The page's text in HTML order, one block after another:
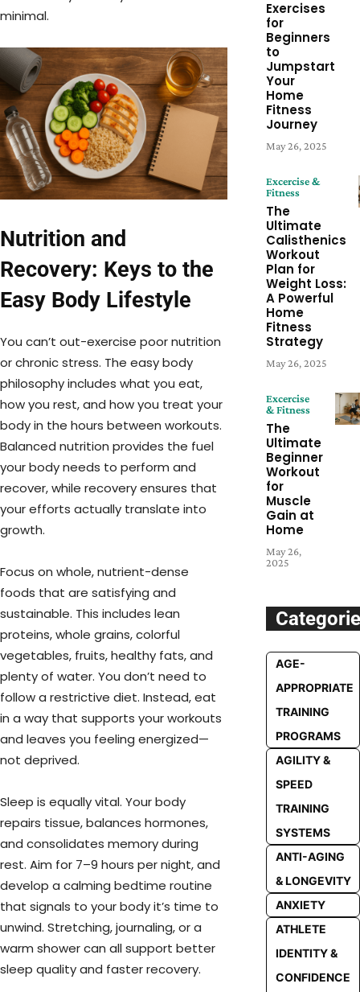
minimal.
Nutrition and
Recovery: Keys to the
Easy Body Lifestyle
You can’t out-exercise poor nutrition
or chronic stress. The easy body
philosophy includes what you eat,
how you rest, and how you treat your
body in the hours between workouts.
Balanced nutrition provides the fuel
your body needs to perform and
recover, while recovery ensures that
your efforts actually translate into
growth.
Focus on whole, nutrient-dense
foods that are satisfying and
sustainable. This includes lean
proteins, whole grains, colorful
vegetables, fruits, healthy fats, and
plenty of water. You don’t need to
follow a restrictive diet. Instead, eat
in a way that supports your workouts
and leaves you feeling energized—
not deprived.
Sleep is equally vital. Your body
repairs tissue, balances hormones,
and consolidates memory during
rest. Aim for 7–9 hours per night, and
develop a calming bedtime routine
that signals to your body it’s time to
unwind. Stretching, journaling, or a
warm shower can all support better
sleep quality and faster recovery.
Exercises
for
Beginners
to
Jumpstart
Your
Home
Fitness
Journey
May 26, 2025
Excercise &
Fitness
The
Ultimate
Calisthenics
Workout
Plan for
Weight Loss:
A Powerful
Home
Fitness
Strategy
May 26, 2025
Excercise
& Fitness
The
Ultimate
Beginner
Workout
for
Muscle
Gain at
Home
May 26,
2025
AGE-
APPROPRIATE
TRAINING
PROGRAMS
AGILITY &
SPEED
TRAINING
SYSTEMS
ANTI-AGING
& LONGEVITY
ANXIETY
ATHLETE
IDENTITY &
CONFIDENCE